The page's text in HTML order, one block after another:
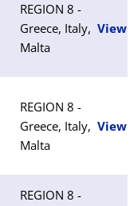
REGION 8 -
Greece, Italy,
Malta
View
REGION 8 -
Greece, Italy,
Malta
View
REGION 8 -